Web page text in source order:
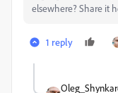
elsewhere? Share it
1 reply